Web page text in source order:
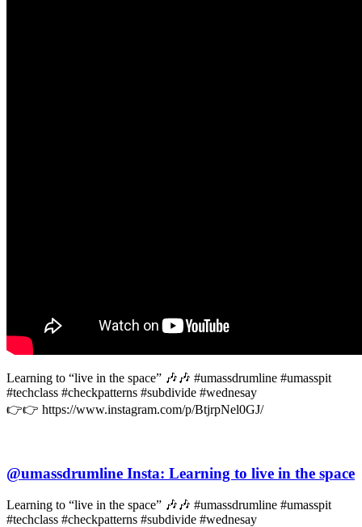
Learning to “live in the space” 🎶🎶 #umassdrumline #umasspit
#techclass #checkpatterns #subdivide #wednesay
👉👉 https://www.instagram.com/p/BtjrpNel0GJ/
@umassdrumline Insta: Learning to live in the space
Learning to “live in the space” 🎶🎶 #umassdrumline #umasspit
#techclass #checkpatterns #subdivide #wednesay